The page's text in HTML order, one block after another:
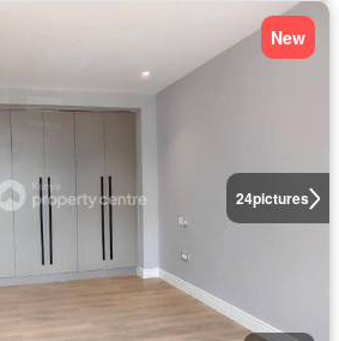
24pictures
New